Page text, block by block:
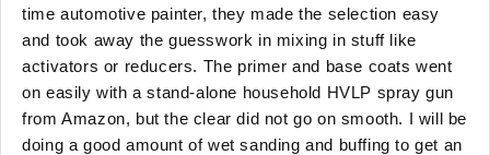
time automotive painter, they made the selection easy
and took away the guesswork in mixing in stuff like
activators or reducers. The primer and base coats went
on easily with a stand-alone household HVLP spray gun
from Amazon, but the clear did not go on smooth. I will be
doing a good amount of wet sanding and buffing to get an